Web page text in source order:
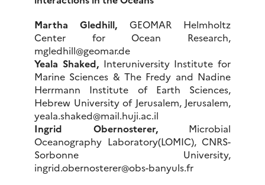
Martha Gledhill, GEOMAR Helmholtz
Center for Ocean Research,
mgledhill@geomar.de
Yeala Shaked, Interuniversity Institute for
Marine Sciences & The Fredy and Nadine
Herrmann Institute of Earth Sciences,
Hebrew University of Jerusalem, Jerusalem,
yeala.shaked@mail.huji.ac.il
Ingrid Obernosterer,Microbial
Oceanography Laboratory(LOMIC), CNRS-
Sorbonne University,
ingrid.obernosterer@obs-banyuls.fr